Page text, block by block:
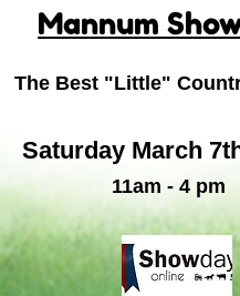
Mannum
The Best "Little"
Saturday March
11am - 4 pm